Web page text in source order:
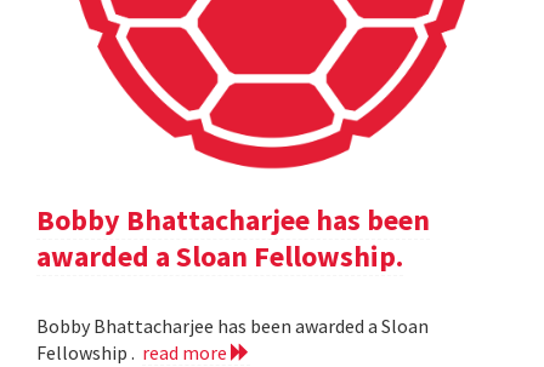
Bobby Bhattacharjee has been
awarded a Sloan Fellowship.
Bobby Bhattacharjee has been awarded a Sloan
Fellowship . read more